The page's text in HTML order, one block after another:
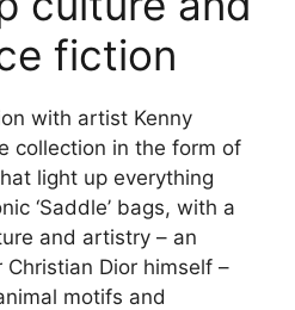
fiction
with artist Kenny
collection in the form of
light up everything
‘Saddle’ bags, with a
and artistry – an
Dior himself –
motifs and